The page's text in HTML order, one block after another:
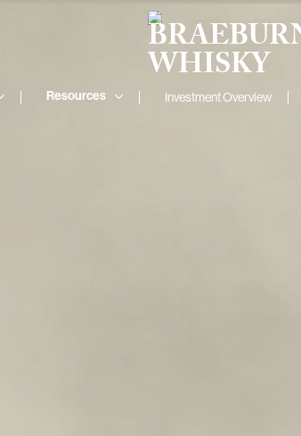
Resources Investment Overview